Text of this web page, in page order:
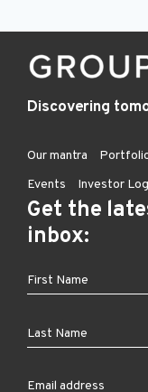
Discovering
Our mantra
Events
Investor
Get the
inbox: